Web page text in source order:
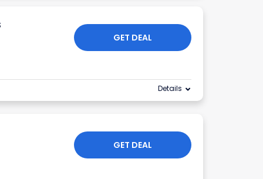
GET DEAL
Details
GET DEAL